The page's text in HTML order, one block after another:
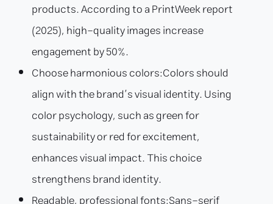
products. According to a PrintWeek report
(2025), high-quality images increase
engagement by 50%.
Choose harmonious colors:Colors should
align with the brand’s visual identity. Using
color psychology, such as green for
sustainability or red for excitement,
enhances visual impact. This choice
strengthens brand identity.